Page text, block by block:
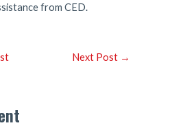
from CED.
Next Post →